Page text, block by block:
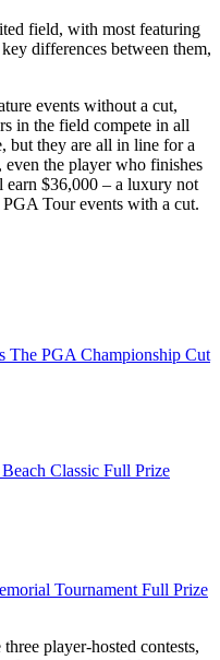
field, with most featuring
differences between them,
events without a cut,
in the field compete in all
but they are all in line for a
the player who finishes
earn $36,000 – a luxury not
Tour events with a cut.
The PGA Championship Cut
Classic Full Prize
Tournament Full Prize
player-hosted contests,